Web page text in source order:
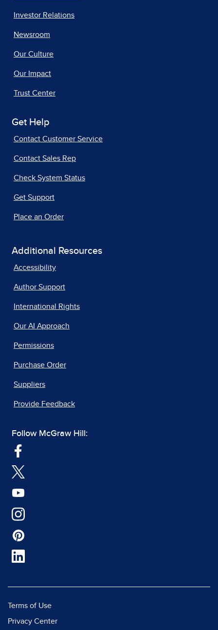
Investor Relations
Newsroom
Our Culture
Our Impact
Trust Center
Get Help
Contact Customer Service
Contact Sales Rep
Check System Status
Get Support
Place an Order
Additional Resources
Accessibility
Author Support
International Rights
Our AI Approach
Permissions
Purchase Order
Suppliers
Provide Feedback
Follow McGraw Hill:
Terms of Use
Privacy Center